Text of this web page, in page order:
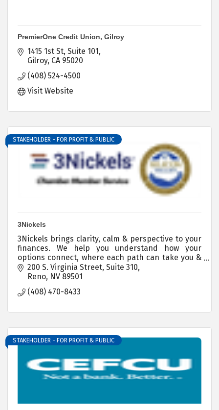
PremierOne Credit Union, Gilroy
1415 1st St Suite 101
Gilroy CA 95020
(408) 524-4500
Visit Website
STAKEHOLDER - FOR PROFIT & PUBLIC
3Nickels
3Nickels brings clarity, calm & perspective to your
finances. We help you understand how your
options connect, where each path can take you &
you step by step guidance for every financial
decision.
200 S. Virginia Street Suite 310
Reno NV 89501
(408) 470-8433
STAKEHOLDER - FOR PROFIT & PUBLIC